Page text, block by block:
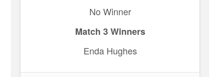
No Winner
Match 3 Winners
Enda Hughes